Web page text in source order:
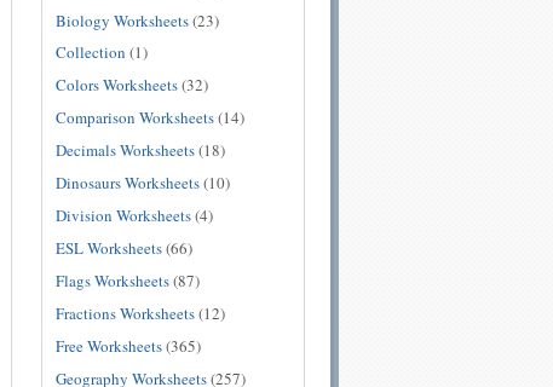
Biology Worksheets(23)
Collection (1)
Colors Worksheets(32)
Comparison Worksheets(14)
Decimals Worksheets(18)
Dinosaurs Worksheets(10)
Division Worksheets(4)
ESL Worksheets(66)
Flags Worksheets(87)
Fractions Worksheets(12)
Free Worksheets(365)
Geography Worksheets(257)